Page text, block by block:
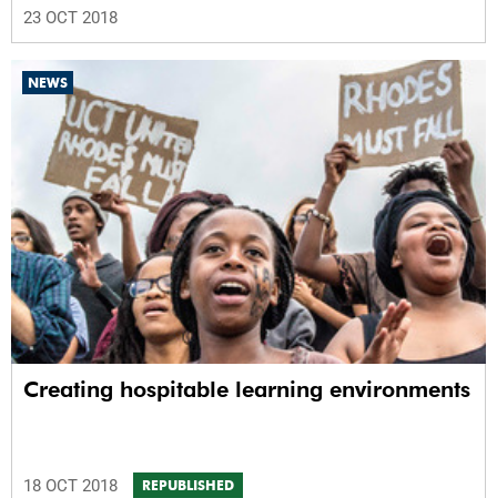
23 OCT 2018
NEWS
Creating hospitable learning environments
18 OCT 2018 REPUBLISHED